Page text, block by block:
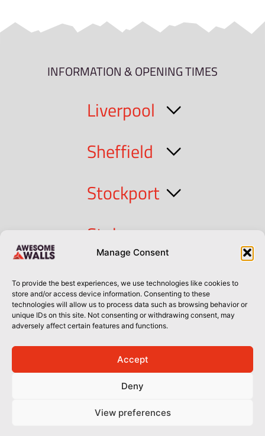
Manage Consent
To provide the best experiences, we use technologies like cookies to
store and/or access device information. Consenting to these
technologies will allow us to process data such as browsing behavior or
unique IDs on this site. Not consenting or withdrawing consent, may
adversely affect certain features and functions.
Accept
Deny
View preferences
INFORMATION & OPENING TIMES
Liverpool
Sheffield
Stockport
Stoke
Cork
Dublin
Privacy PolicyPrivacy PolicySitemapTerms of Use
© Awesome Walls 2026